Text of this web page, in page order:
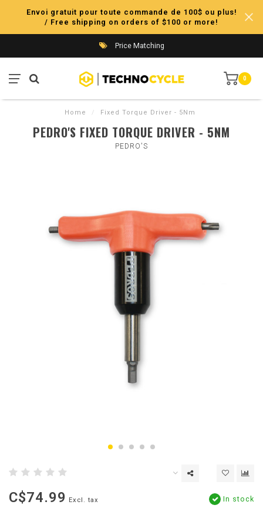
Envoi gratuit pour toute commande de 100$ ou plus!
/ Free shipping on orders of $100 or more!
Price Matching
0
Home / Fixed Torque Driver - 5Nm
PEDRO'S FIXED TORQUE DRIVER - 5NM
PEDRO'S
C$74.99 Excl. tax In stock